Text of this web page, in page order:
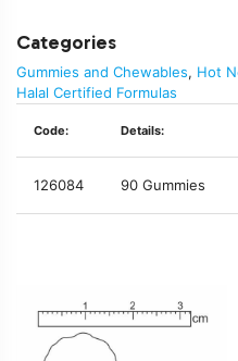
Categories
Gummies and Chewables, Hot
Halal Certified Formulas
Code: Details:
126084 90 Gummies